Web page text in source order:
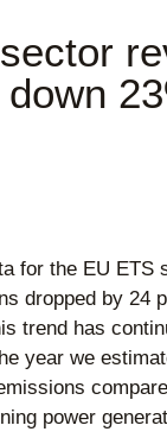
for the EU ETS
dropped by 24
trend has
year we
power